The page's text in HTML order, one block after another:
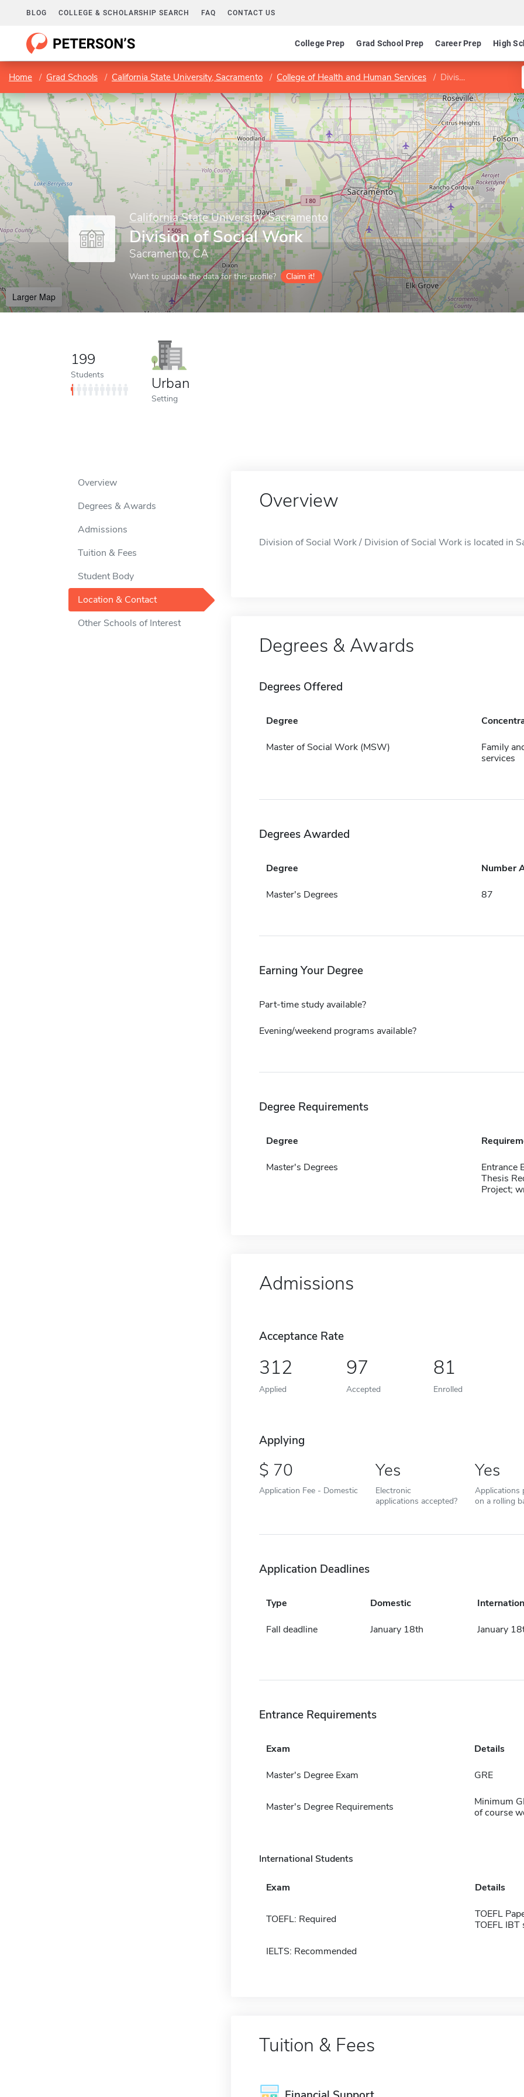
BLOG COLLEGE & SCHOLARSHIP SEARCH FAQ CONTACT US
College Prep Grad School Prep Career Prep High
Home Grad Schools California State University, Sacramento College of Health and Human Services Division of Social Work
California State University, Sacramento
Division of Social Work
Sacramento, CA
Want to update the data for this profile? Claim it!
Larger Map
199
Students Urban
Setting
Overview
Degrees & Awards
Admissions
Tuition & Fees
Student Body
Location & Contact
Other Schools of Interest
Overview
Division of Social Work / Division of Social Work is located in
Degrees & Awards
Degrees Offered
Degree
Master of Social Work (MSW)
Family
services
Degrees Awarded
Degree Number
Master's Degrees 87
Earning Your Degree
Part-time study available?
Evening/weekend programs available?
Degree Requirements
Degree
Master's Degrees
Entrance
Thesis
Project;
Admissions
Acceptance Rate
312
Applied
97
Accepted
81
Enrolled
Applying
70
Application Fee - Domestic
Yes
Electronic
applications accepted?
Yes
Applications
on a rolling
Application Deadlines
Type Domestic
Fall deadline January 18th January
Entrance Requirements
Exam Details
Master's Degree Exam GRE
Master's Degree Requirements
Minimum
of course
International Students
Exam Details
TOEFL: Required
TOEFL
TOEFL IBT
IELTS: Recommended
Tuition & Fees